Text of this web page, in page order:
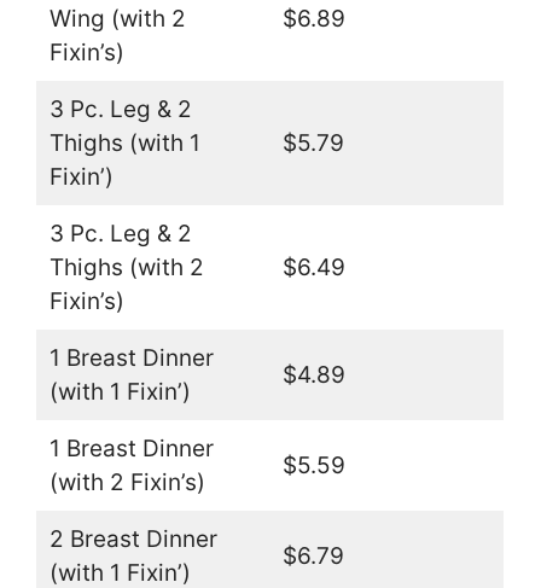
Wing (with 2
Fixin’s)
$6.89
3 Pc. Leg & 2
Thighs (with 1
Fixin’)
$5.79
3 Pc. Leg & 2
Thighs (with 2
Fixin’s)
$6.49
1 Breast Dinner
(with 1 Fixin’)
$4.89
1 Breast Dinner
(with 2 Fixin’s)
$5.59
2 Breast Dinner
(with 1 Fixin’)
$6.79